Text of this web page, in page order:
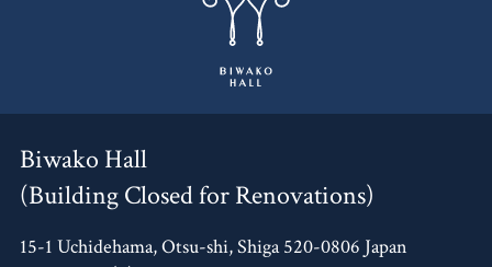
Biwako Hall
(Building Closed for Renovations)
15-1 Uchidehama, Otsu-shi, Shiga 520-0806 Japan